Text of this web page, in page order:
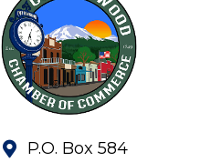
P.O. Box 584